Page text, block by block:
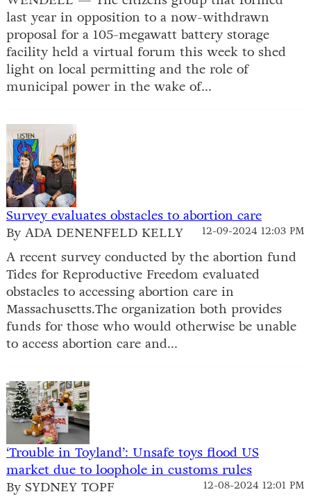
last year in opposition to a now-withdrawn
proposal for a 105-megawatt battery storage
facility held a virtual forum this week to shed
light on local permitting and the role of
municipal power in the wake of...
Survey evaluates obstacles to abortion care
12-09-2024 12:03 PM
By ADA DENENFELD KELLY
A recent survey conducted by the abortion fund
Tides for Reproductive Freedom evaluated
obstacles to accessing abortion care in
Massachusetts.The organization both provides
funds for those who would otherwise be unable
to access abortion care and...
‘Trouble in Toyland’: Unsafe toys flood US
market due to loophole in customs rules
12-08-2024 12:01 PM
By SYDNEY TOPF